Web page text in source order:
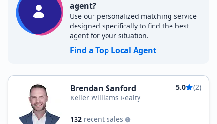
agent?
Use our personalized matching service
designed specifically to find the best
agent for your situation.
Find a Top Local Agent
Brendan Sanford 5.0
(2)
Keller Williams Realty
132 recent sales